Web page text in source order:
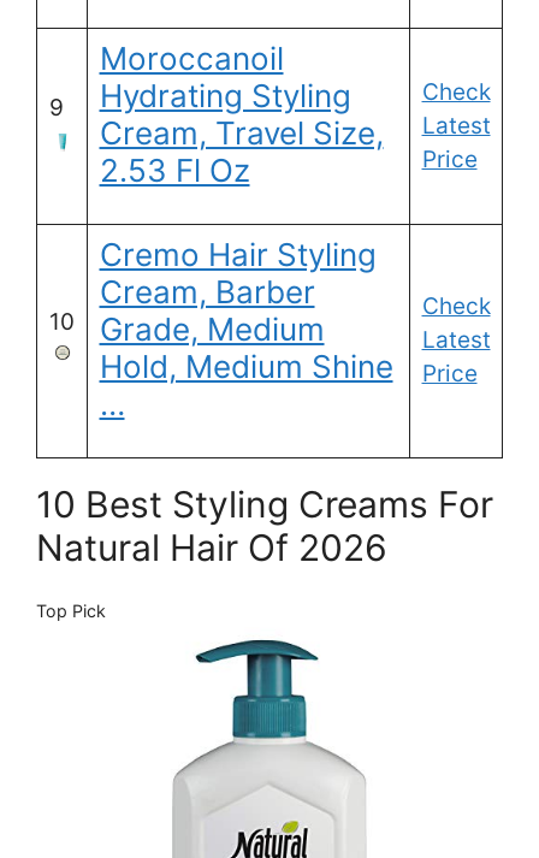
9
Moroccanoil
Hydrating Styling
Cream, Travel Size,
2.53 Fl Oz
Check
Latest
Price
10
Cremo Hair Styling
Cream, Barber
Grade, Medium
Hold, Medium Shine
…
Check
Latest
Price
10 Best Styling Creams For
Natural Hair Of 2026
Top Pick